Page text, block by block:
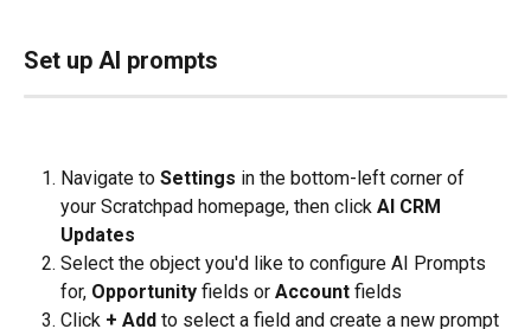
Set up AI prompts
Navigate to Settings in the bottom-left corner of
your Scratchpad homepage, then click AI CRM
Updates
Select the object you'd like to configure AI Prompts
for, Opportunity fields or Account fields
Click + Add to select a field and create a new prompt